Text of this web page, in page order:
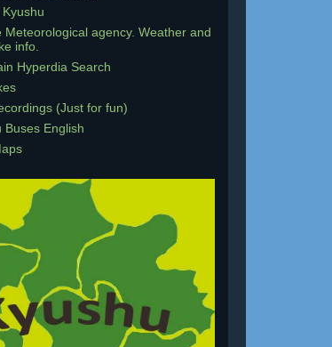
Meteorological agency. Weather and
info.
Hyperdia Search
(Just for fun)
Buses English